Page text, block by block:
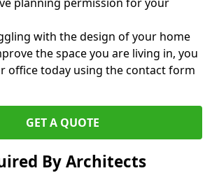
with the design of your home
the space you are living in, you
office today using the contact form
GET A QUOTE
By Architects